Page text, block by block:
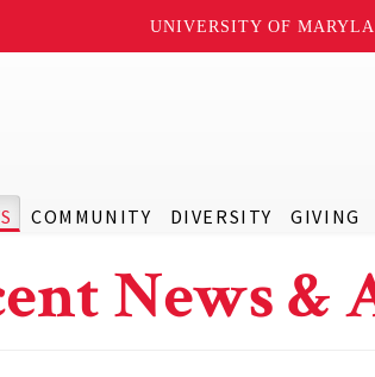
UNIVERSITY OF
COMMUNITY DIVERSITY GIVING
News &